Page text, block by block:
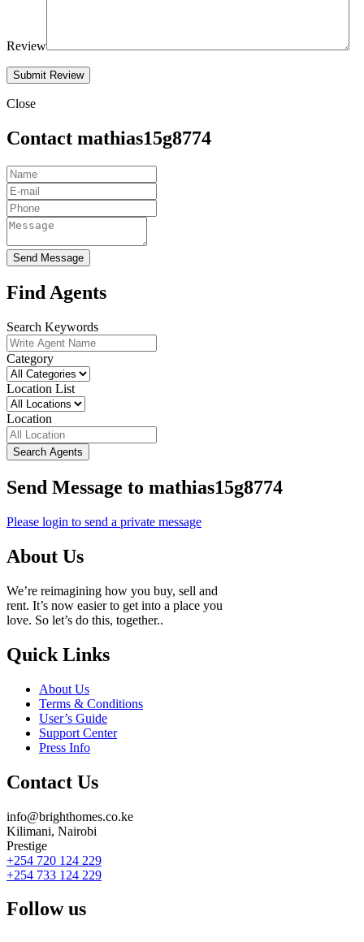
Review
Close
Contact mathias15g8774
Send Message
Find Agents
Search Keywords
Category
Location List
Location
Search Agents
Send Message to mathias15g8774
Please login to send a private message
About Us
We’re reimagining how you buy, sell and
rent. It’s now easier to get into a place you
love. So let’s do this, together..
Quick Links
About Us
Terms & Conditions
User’s Guide
Support Center
Press Info
Contact Us
info@brighthomes.co.ke
Kilimani, Nairobi
Prestige
+254 720 124 229
+254 733 124 229
Follow us